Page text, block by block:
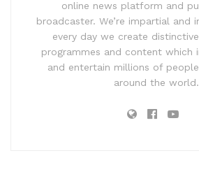
online news platform and
broadcaster. We’re impartial and
every day we create
programmes and content which
and entertain millions of
around the world.